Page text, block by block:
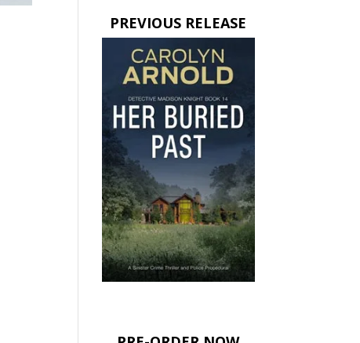
PREVIOUS RELEASE